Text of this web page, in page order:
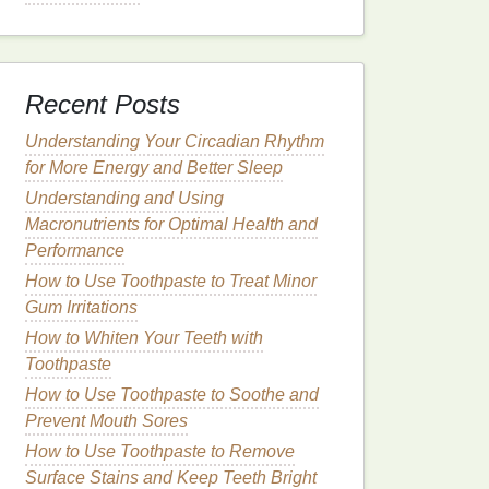
Recent Posts
Understanding Your Circadian Rhythm
for More Energy and Better Sleep
Understanding and Using
Macronutrients for Optimal Health and
Performance
How to Use Toothpaste to Treat Minor
Gum Irritations
How to Whiten Your Teeth with
Toothpaste
How to Use Toothpaste to Soothe and
Prevent Mouth Sores
How to Use Toothpaste to Remove
Surface Stains and Keep Teeth Bright